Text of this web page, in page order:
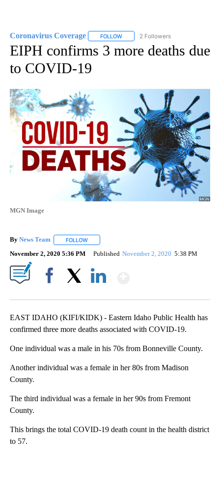
Coronavirus Coverage FOLLOW FOLLOW "CORONAVIRUS
2 Followers
EIPH confirms 3 more deaths due
to COVID-19
MGN Image
By News Team FOLLOW
November 2, 2020 5:36 PM Published November 2, 2020 5:38 PM
EAST IDAHO (KIFI/KIDK) - Eastern Idaho Public Health has
confirmed three more deaths associated with COVID-19.
One individual was a male in his 70s from Bonneville County.
Another individual was a female in her 80s from Madison
County.
The third individual was a female in her 90s from Fremont
County.
This brings the total COVID-19 death count in the health district
to 57.